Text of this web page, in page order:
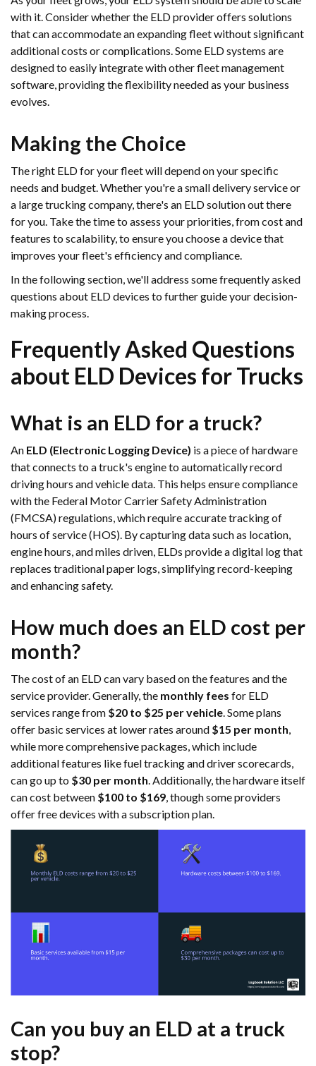
with it. Consider whether the ELD provider offers solutions
that can accommodate an expanding fleet without significant
additional costs or complications. Some ELD systems are
designed to easily integrate with other fleet management
software, providing the flexibility needed as your business
evolves.
Making the Choice
The right ELD for your fleet will depend on your specific
needs and budget. Whether you're a small delivery service or
a large trucking company, there's an ELD solution out there
for you. Take the time to assess your priorities, from cost and
features to scalability, to ensure you choose a device that
improves your fleet's efficiency and compliance.
In the following section, we'll address some frequently asked
questions about ELD devices to further guide your decision-
making process.
Frequently Asked Questions
about ELD Devices for Trucks
What is an ELD for a truck?
An ELD (Electronic Logging Device) is a piece of hardware
that connects to a truck's engine to automatically record
driving hours and vehicle data. This helps ensure compliance
with the Federal Motor Carrier Safety Administration
(FMCSA) regulations, which require accurate tracking of
hours of service (HOS). By capturing data such as location,
engine hours, and miles driven, ELDs provide a digital log that
replaces traditional paper logs, simplifying record-keeping
and enhancing safety.
How much does an ELD cost per
month?
The cost of an ELD can vary based on the features and the
service provider. Generally, the monthly fees for ELD
services range from $20 to $25 per vehicle. Some plans
offer basic services at lower rates around $15 per month,
while more comprehensive packages, which include
additional features like fuel tracking and driver scorecards,
can go up to $30 per month. Additionally, the hardware itself
can cost between $100 to $169, though some providers
offer free devices with a subscription plan.
Can you buy an ELD at a truck
stop?